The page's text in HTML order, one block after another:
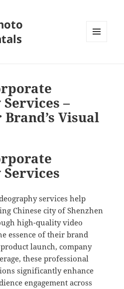
–
Visual
services help
Chinese city of Shenzhen
high-quality video
essence of their brand
launch, company
these professional
significantly enhance
engagement across